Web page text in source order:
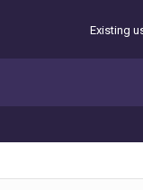
Existing